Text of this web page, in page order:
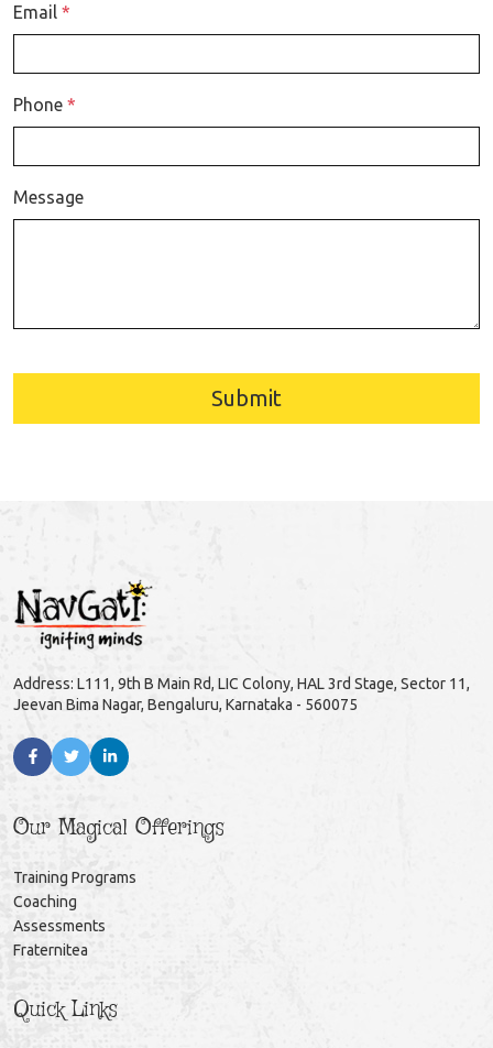
Email *
Phone *
Message
Submit
Address: L111, 9th B Main Rd, LIC Colony, HAL 3rd Stage, Sector 11,
Jeevan Bima Nagar, Bengaluru, Karnataka - 560075
Our Magical Offerings
Training Programs
Coaching
Assessments
Fraternitea
Quick Links